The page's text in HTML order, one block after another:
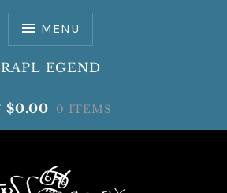
MENU
RAPL EGEND
$0.00 0 ITEMS